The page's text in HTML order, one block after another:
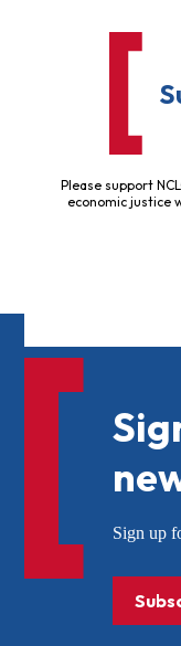
Please support
economic justice
Sign up